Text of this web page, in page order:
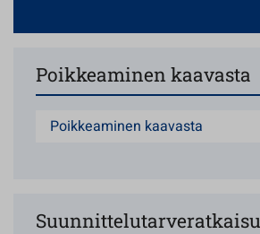
Poikkeaminen kaavasta
Poikkeaminen kaavasta
Suunnittelutarveratkaisu